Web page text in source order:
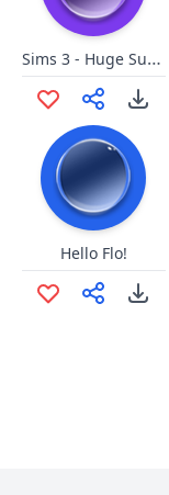
Sims 3 - Huge Success
Hello Flo!